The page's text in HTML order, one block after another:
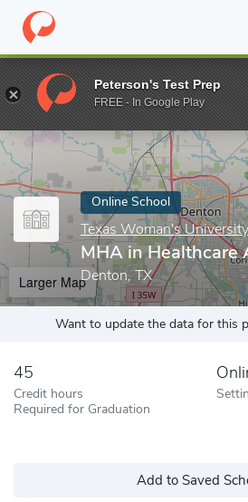
Home Online Schools Texas
Enter a keyword
Online School
Texas Woman's University
MHA in Healthcare
Denton, TX
Larger Map
Want to update the data for this
45
Credit hours
Required for Graduation
Add to Saved
Peterson's Test Prep
FREE - In Google Play